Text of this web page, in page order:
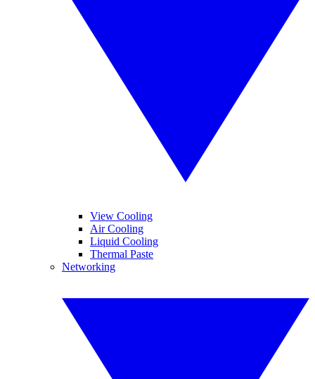
View Cooling
Air Cooling
Liquid Cooling
Thermal Paste
Networking